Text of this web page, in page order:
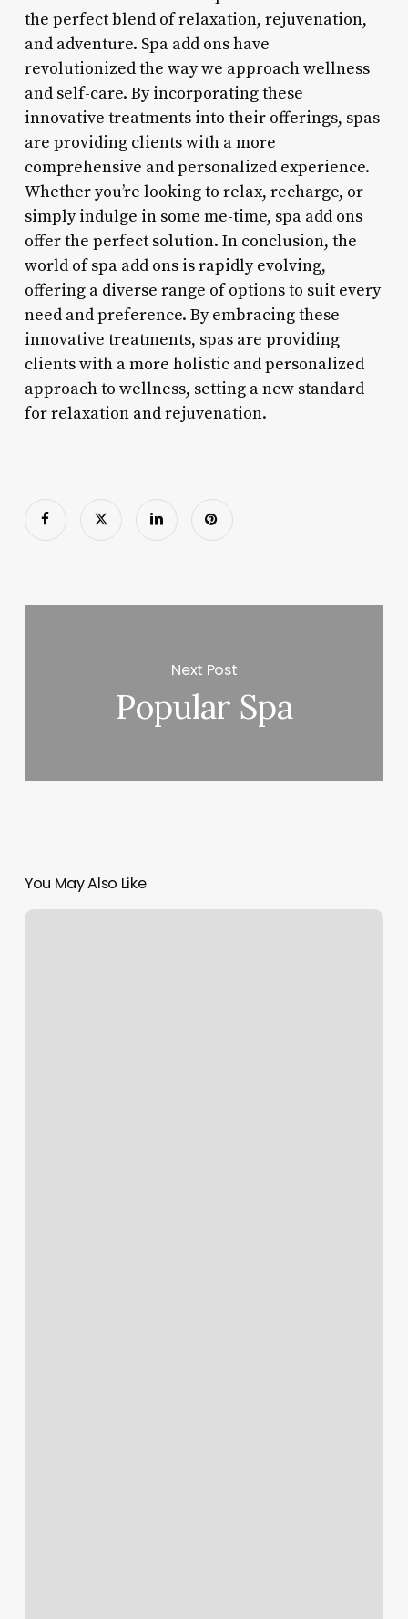
the perfect blend of relaxation, rejuvenation,
and adventure. Spa add ons have
revolutionized the way we approach wellness
and self-care. By incorporating these
innovative treatments into their offerings, spas
are providing clients with a more
comprehensive and personalized experience.
Whether you’re looking to relax, recharge, or
simply indulge in some me-time, spa add ons
offer the perfect solution. In conclusion, the
world of spa add ons is rapidly evolving,
offering a diverse range of options to suit every
need and preference. By embracing these
innovative treatments, spas are providing
clients with a more holistic and personalized
approach to wellness, setting a new standard
for relaxation and rejuvenation.
Next Post
Popular Spa
You May Also Like
DepilaciÃ³n